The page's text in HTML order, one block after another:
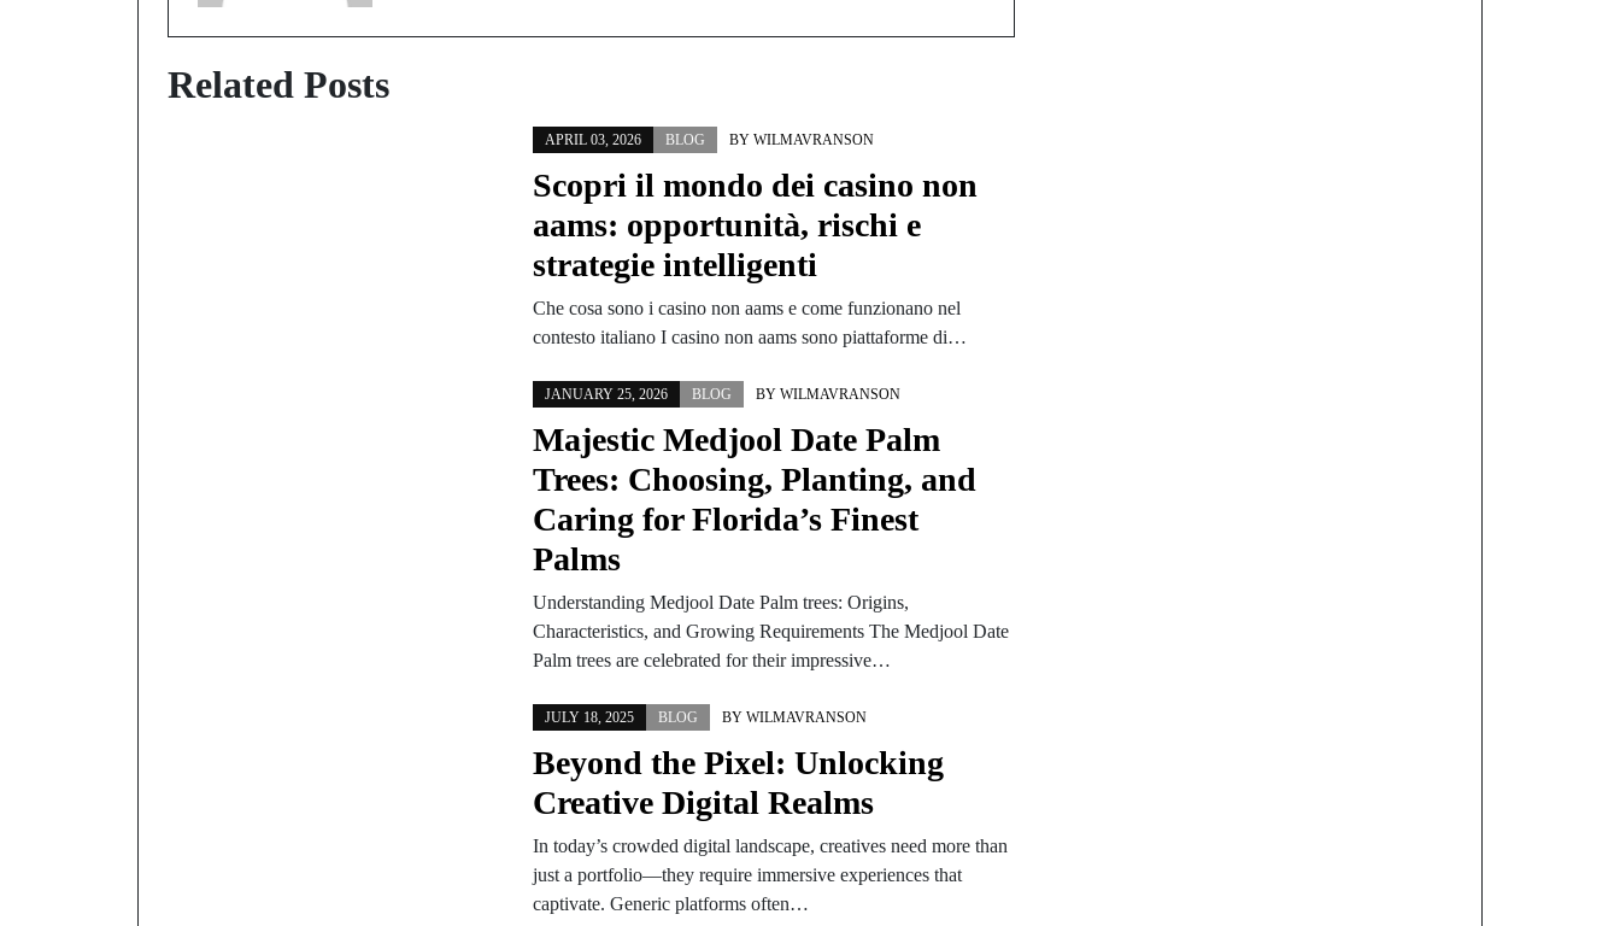
Related Posts
APRIL 03, 2026 BLOG BY WILMAVRANSON
Scopri il mondo dei casino non
aams: opportunità, rischi e
strategie intelligenti
Che cosa sono i casino non aams e come funzionano nel
contesto italiano I casino non aams sono piattaforme di…
JANUARY 25, 2026 BLOG BY WILMAVRANSON
Majestic Medjool Date Palm
Trees: Choosing, Planting, and
Caring for Florida’s Finest
Palms
Understanding Medjool Date Palm trees: Origins,
Characteristics, and Growing Requirements The Medjool Date
Palm trees are celebrated for their impressive…
JULY 18, 2025 BLOG BY WILMAVRANSON
Beyond the Pixel: Unlocking
Creative Digital Realms
In today’s crowded digital landscape, creatives need more than
just a portfolio—they require immersive experiences that
captivate. Generic platforms often…